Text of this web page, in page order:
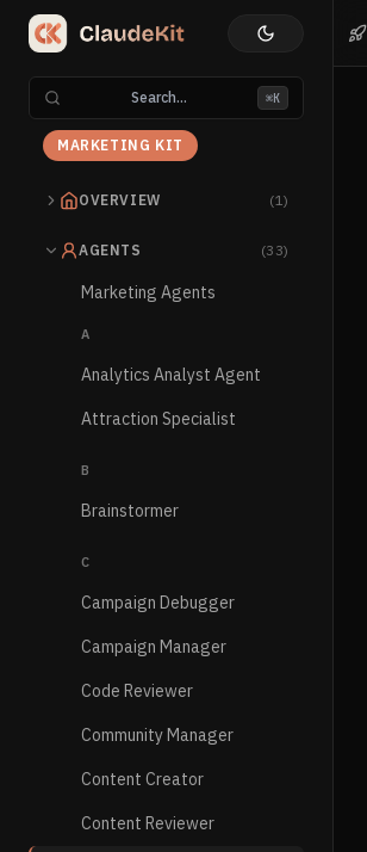
Search... ⌘K
MARKETING KIT
OVERVIEW (1)
AGENTS (33)
Marketing Agents
A
Analytics Analyst Agent
Attraction Specialist
B
Brainstormer
C
Campaign Debugger
Campaign Manager
Code Reviewer
Community Manager
Content Creator
Content Reviewer